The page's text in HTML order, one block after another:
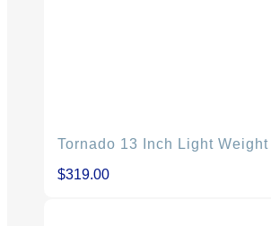
Tornado 13 Inch Light Weight
$319.00